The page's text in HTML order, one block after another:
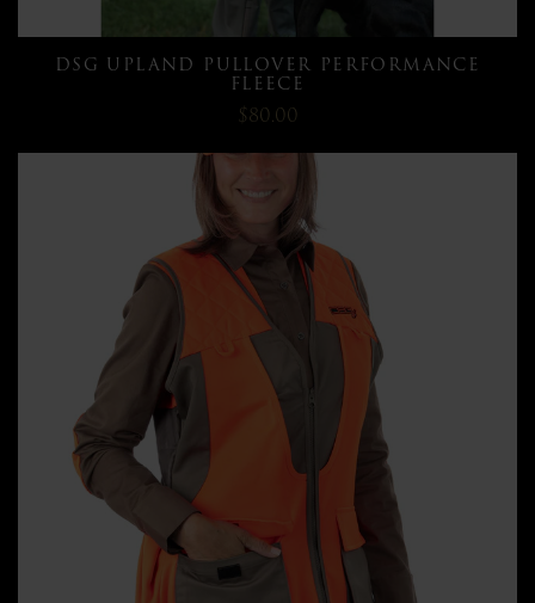
DSG UPLAND PULLOVER PERFORMANCE
FLEECE
$80.00